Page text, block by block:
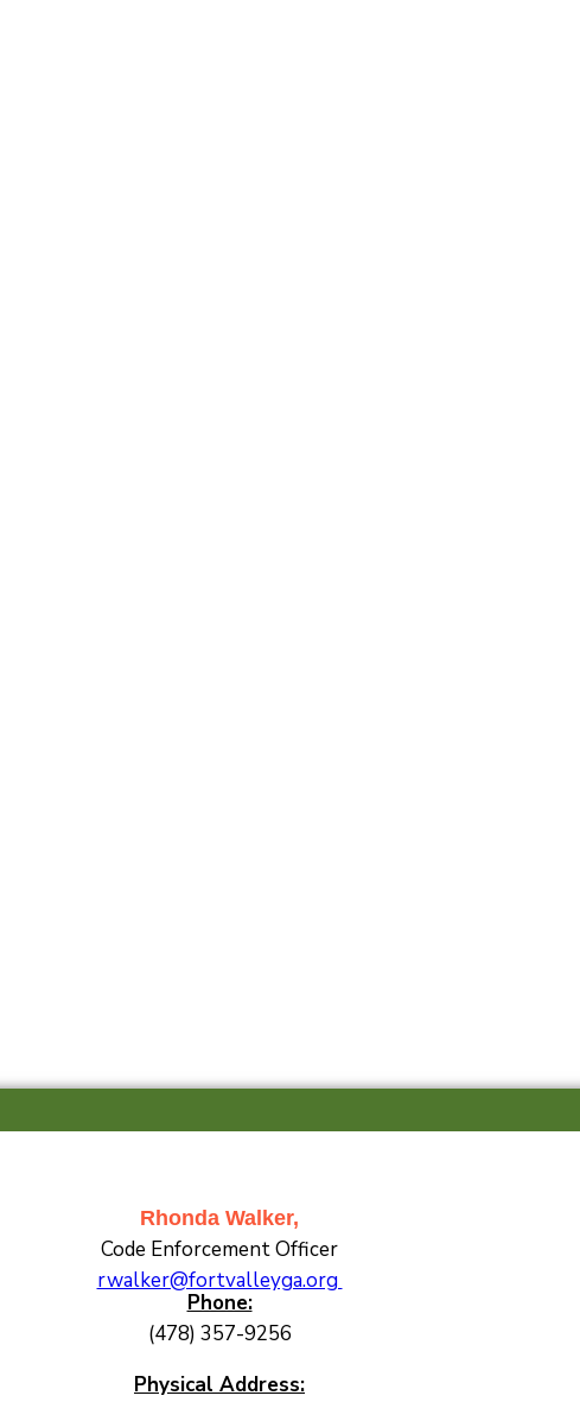
Rhonda Walker,
Code Enforcement Officer
rwalker@fortvalleyga.org
Phone:
(478) 357-9256
Physical Address: